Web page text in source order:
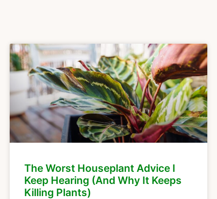
The Worst Houseplant Advice I
Keep Hearing (And Why It Keeps
Killing Plants)